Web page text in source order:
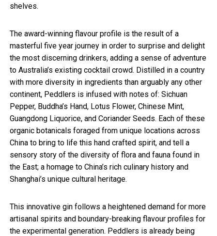
shelves.
The award-winning flavour profile is the result of a
masterful five year journey in order to surprise and delight
the most discerning drinkers, adding a sense of adventure
to Australia’s existing cocktail crowd. Distilled in a country
with more diversity in ingredients than arguably any other
continent, Peddlers is infused with notes of: Sichuan
Pepper, Buddha’s Hand, Lotus Flower, Chinese Mint,
Guangdong Liquorice, and Coriander Seeds. Each of these
organic botanicals foraged from unique locations across
China to bring to life this hand crafted spirit, and tell a
sensory story of the diversity of flora and fauna found in
the East; a homage to China’s rich culinary history and
Shanghai’s unique cultural heritage.
This innovative gin follows a heightened demand for more
artisanal spirits and boundary-breaking flavour profiles for
the experimental generation. Peddlers is already being